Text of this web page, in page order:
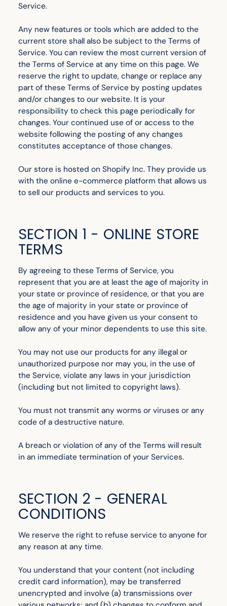
Service.
Any new features or tools which are added to the
current store shall also be subject to the Terms of
Service. You can review the most current version of
the Terms of Service at any time on this page. We
reserve the right to update, change or replace any
part of these Terms of Service by posting updates
and/or changes to our website. It is your
responsibility to check this page periodically for
changes. Your continued use of or access to the
website following the posting of any changes
constitutes acceptance of those changes.
Our store is hosted on Shopify Inc. They provide us
with the online e-commerce platform that allows us
to sell our products and services to you.
SECTION 1 - ONLINE STORE
TERMS
By agreeing to these Terms of Service, you
represent that you are at least the age of majority in
your state or province of residence, or that you are
the age of majority in your state or province of
residence and you have given us your consent to
allow any of your minor dependents to use this site.
You may not use our products for any illegal or
unauthorized purpose nor may you, in the use of
the Service, violate any laws in your jurisdiction
(including but not limited to copyright laws).
You must not transmit any worms or viruses or any
code of a destructive nature.
A breach or violation of any of the Terms will result
in an immediate termination of your Services.
SECTION 2 - GENERAL
CONDITIONS
We reserve the right to refuse service to anyone for
any reason at any time.
You understand that your content (not including
credit card information), may be transferred
unencrypted and involve (a) transmissions over